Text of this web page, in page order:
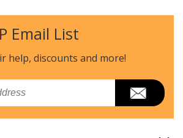
Load more...
Email List
help, discounts and more!